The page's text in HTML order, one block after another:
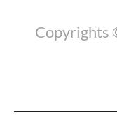
Copyrights